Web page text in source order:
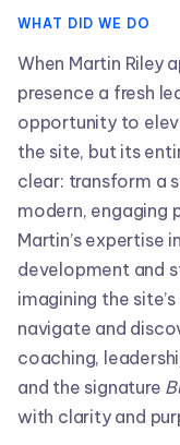
WHAT DID WE DO
When Martin Riley
presence a fresh
opportunity to
the site, but its
clear: transform a
modern,
Martin’s expertise
development and
imagining the
navigate and
coaching,
and the signature
with clarity and